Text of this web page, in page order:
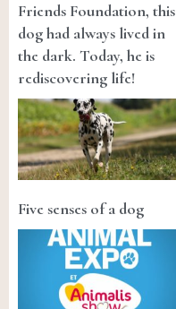
Friends Foundation, this
dog had always lived in
the dark. Today, he is
rediscovering life!
Five senses of a dog